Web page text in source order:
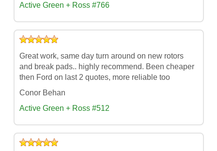
Active Green + Ross #766
Great work, same day turn around on new rotors
and break pads.. highly recommend. Been cheaper
then Ford on last 2 quotes, more reliable too
Conor Behan
Active Green + Ross #512